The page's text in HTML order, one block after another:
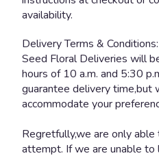
availability.